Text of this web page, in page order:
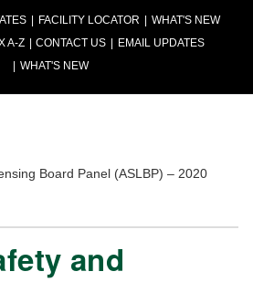
FACILITY LOCATOR
WHAT'S NEW
A-Z CONTACT US
EMAIL UPDATES
WHAT'S NEW
Board Panel (ASLBP) – 2020
and